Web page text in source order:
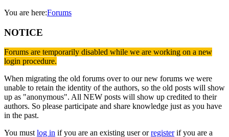
You are here:Forums
NOTICE
Forums are temporarily disabled while we are working on a new
login procedure.
When migrating the old forums over to our new forums we were
unable to retain the identity of the authors, so the old posts will show
up as "anonymous". All NEW posts will show up credited to their
authors. So please participate and share knowledge just as you have
in the past.
You mustlog in if you are an existing user orregisterif you are a